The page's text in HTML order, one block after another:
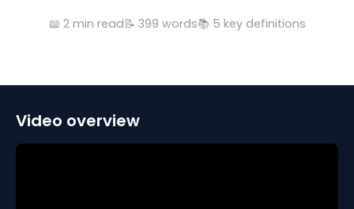
📖 2 min read📝 399 words📚 5 key definitions
Video overview